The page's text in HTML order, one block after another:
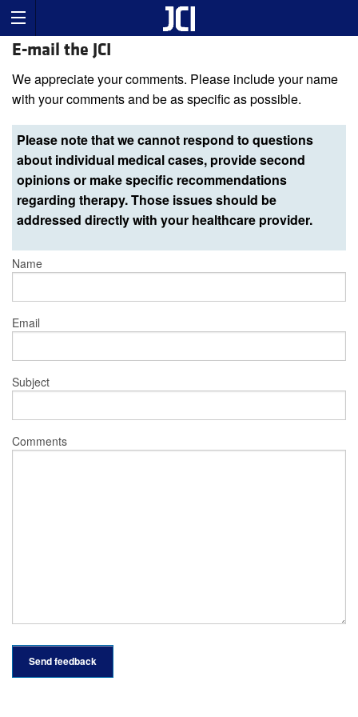
E-mail the JCI
We appreciate your comments. Please include your name
with your comments and be as specific as possible.
Please note that we cannot respond to questions
about individual medical cases, provide second
opinions or make specific recommendations
regarding therapy. Those issues should be
addressed directly with your healthcare provider.
Name
Email
Subject
Comments